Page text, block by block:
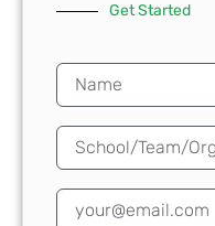
Get Started